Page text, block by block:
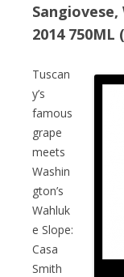
2014 750ML
Tuscan
y’s
famous
grape
meets
Washin
gton’s
Wahluk
e Slope:
Casa
Smith